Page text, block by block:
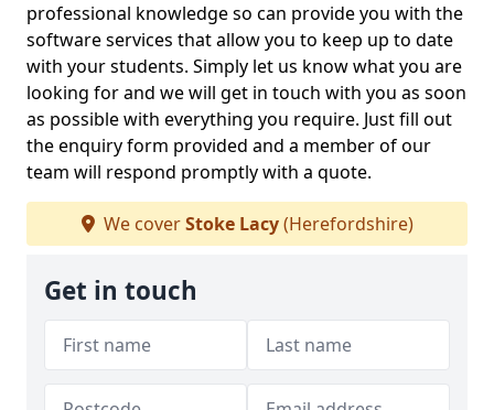
professional knowledge so can provide you with the
software services that allow you to keep up to date
with your students. Simply let us know what you are
looking for and we will get in touch with you as soon
as possible with everything you require. Just fill out
the enquiry form provided and a member of our
team will respond promptly with a quote.
We coverStoke Lacy(Herefordshire)
Get in touch